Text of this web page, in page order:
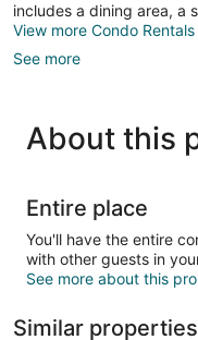
includes a dining area, a
View more Condo
See more
About this
Entire place
You'll have the entire
with other guests in
See more about this
Similar properties